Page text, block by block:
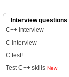
Interview questions
C++ interview
C interview
C test!
Test C++ skills New